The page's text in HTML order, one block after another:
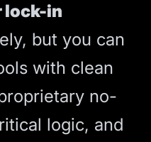
lock-in
but you can
with clean
no-
logic, and